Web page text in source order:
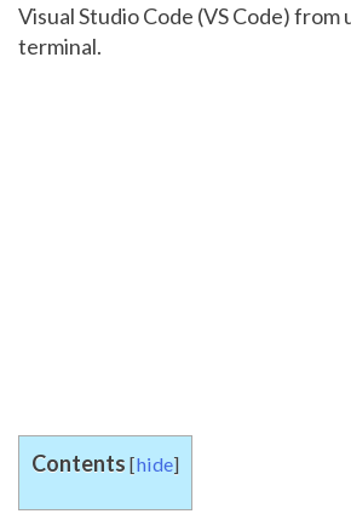
Visual Studio Code (VS Code) from
terminal.
Contents [hide]